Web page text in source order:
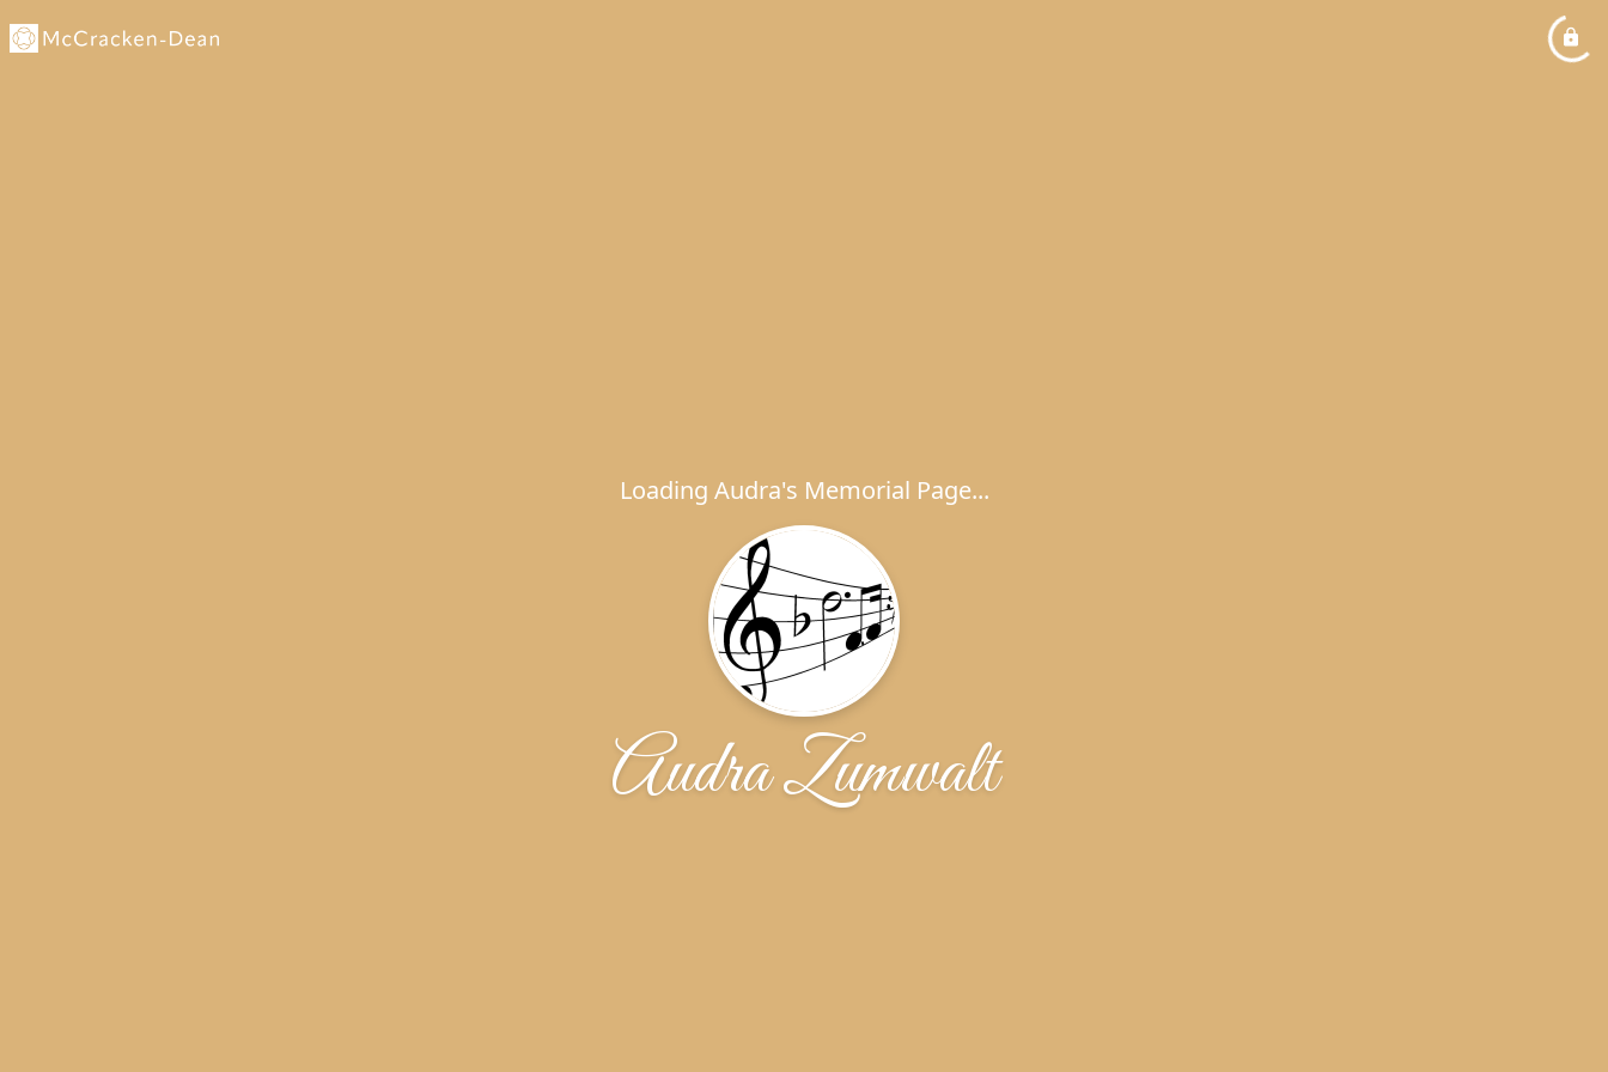
Loading Audra's Memorial Page...
Audra Zumwalt